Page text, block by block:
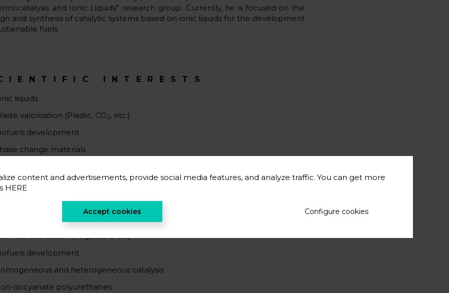
and Ionic Liquids" research group. Currently, he is focused on the
and synthesis of catalytic systems based on ionic liquids for the development
fuels.
INTERESTS
liquids
valorisation (Plastic, CO2, etc.)
development
change materials
CAREER
development
and heterogeneous catalysis
isocyanate polyurethanes
content and advertisements, provide social media features, and analyze traffic. You can get more
HERE
Accept cookies Configure cookies